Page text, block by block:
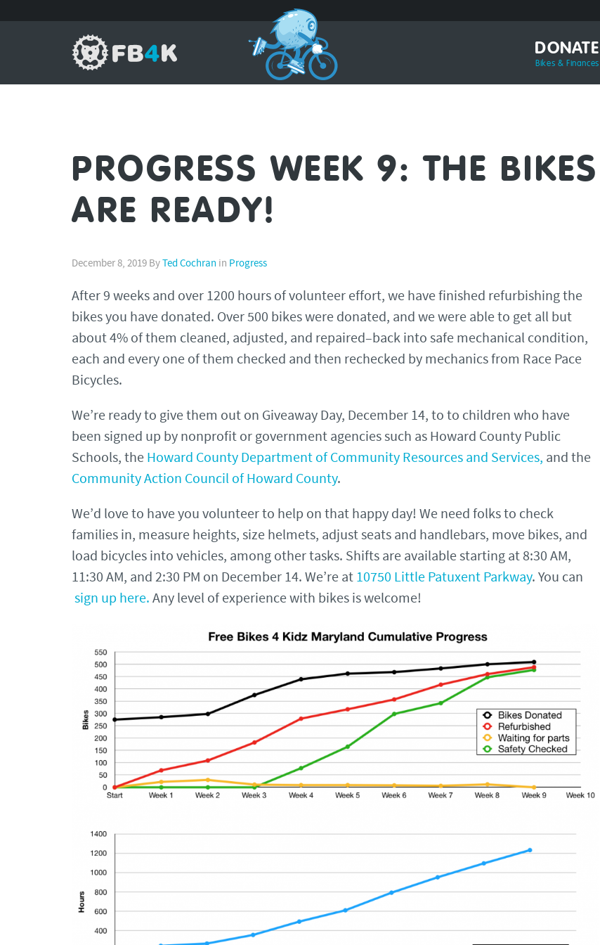
DONATE
Bikes & Finances
PROGRESS WEEK 9: THE BIKES
ARE READY!
December 8, 2019 By Ted Cochran in Progress
After 9 weeks and over 1200 hours of volunteer effort, we have finished refurbishing the
bikes you have donated. Over 500 bikes were donated, and we were able to get all but
about 4% of them cleaned, adjusted, and repaired–back into safe mechanical condition,
each and every one of them checked and then rechecked by mechanics from Race Pace
Bicycles.
We’re ready to give them out on Giveaway Day, December 14, to to children who have
been signed up by nonprofit or government agencies such as Howard County Public
Schools, the Howard County Department of Community Resources and Services, and the
Community Action Council of Howard County.
We’d love to have you volunteer to help on that happy day! We need folks to check
families in, measure heights, size helmets, adjust seats and handlebars, move bikes, and
load bicycles into vehicles, among other tasks. Shifts are available starting at 8:30 AM,
11:30 AM, and 2:30 PM on December 14. We’re at 10750 Little Patuxent Parkway. You can
sign up here. Any level of experience with bikes is welcome!